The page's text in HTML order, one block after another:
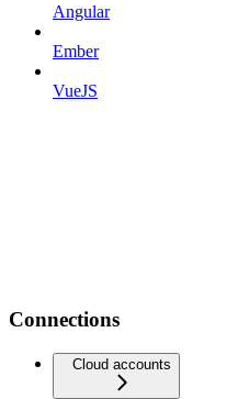
Angular
Ember
VueJS
Connections
Cloud accounts